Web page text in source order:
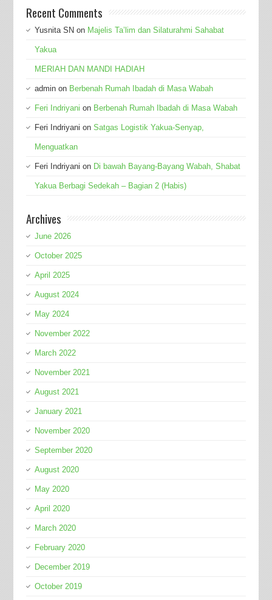
Recent Comments
Yusnita SN on Majelis Ta’lim dan Silaturahmi Sahabat
Yakua
MERIAH DAN MANDI HADIAH
adminon Berbenah Rumah Ibadah di Masa Wabah
Feri Indriyani on Berbenah Rumah Ibadah di Masa Wabah
Feri Indriyani on Satgas Logistik Yakua-Senyap,
Menguatkan
Feri Indriyani on Di bawah Bayang-Bayang Wabah, Shabat
Yakua Berbagi Sedekah – Bagian 2 (Habis)
Archives
June 2026
October 2025
April 2025
August 2024
May 2024
November 2022
March 2022
November 2021
August 2021
January 2021
November 2020
September 2020
August 2020
May 2020
April 2020
March 2020
February 2020
December 2019
October 2019